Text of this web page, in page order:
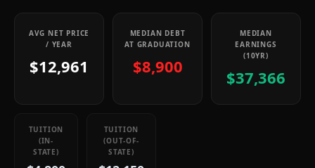
AVG NET PRICE
/ YEAR
$12,961
MEDIAN DEBT
AT GRADUATION
$8,900
MEDIAN
EARNINGS
(10YR)
$37,366
TUITION
(IN-
STATE)
TUITION
(OUT-OF-
STATE)